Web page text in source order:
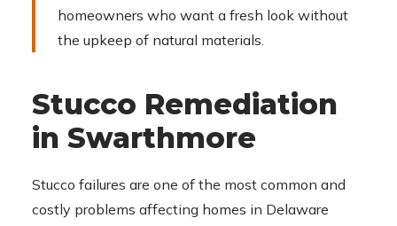
homeowners who want a fresh look without
the upkeep of natural materials.
Stucco Remediation
in Swarthmore
Stucco failures are one of the most common and
costly problems affecting homes in Delaware